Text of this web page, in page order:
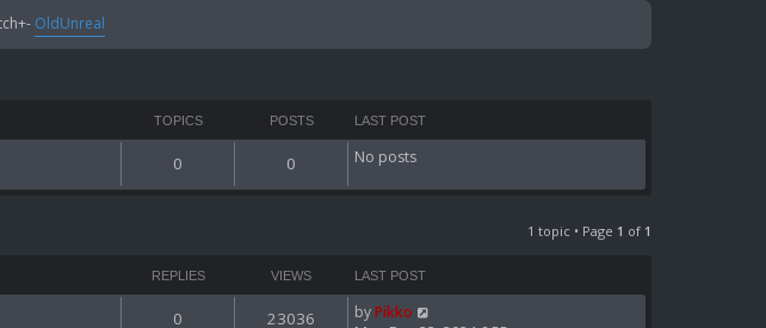
OldUnreal
TOPICS POSTS LAST POST
0 0 No posts
1 topic • Page 1 of 1
REPLIES VIEWS LAST POST
0 23036 byPikko